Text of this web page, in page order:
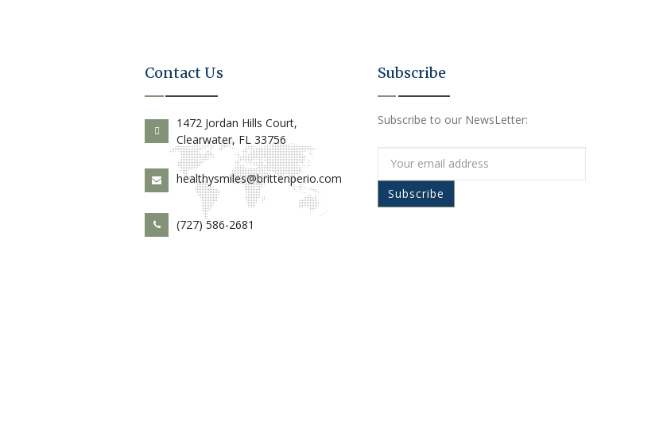
Contact Us
1472 Jordan Hills Court,
Clearwater, FL 33756
healthysmiles@brittenperio.com
(727) 586-2681
Subscribe
Subscribe to our NewsLetter: